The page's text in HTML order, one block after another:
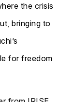
the crisis
bringing to
for freedom